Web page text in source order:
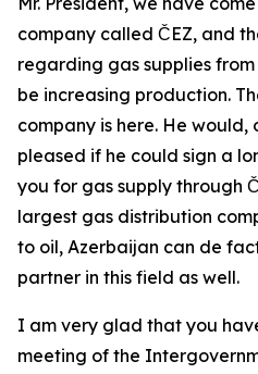
company called ČEZ, and
regarding gas supplies
be increasing production.
company is here. He would,
pleased if he could sign a
you for gas supply through
largest gas distribution
to oil, Azerbaijan can de
partner in this field as well.
I am very glad that you
meeting of the